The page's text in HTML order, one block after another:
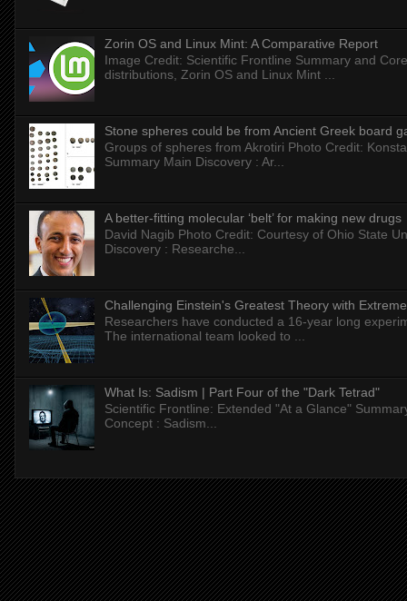
Zorin OS and Linux Mint: A Comparative Report
Image Credit: Scientific Frontline Summary and
distributions, Zorin OS and Linux Mint ...
Stone spheres could be from Ancient Greek board
Groups of spheres from Akrotiri Photo Credit:
Summary Main Discovery : Ar...
A better-fitting molecular ‘belt’ for making new drugs
David Nagib Photo Credit: Courtesy of Ohio State
Discovery : Researche...
Challenging Einstein's Greatest Theory with
Researchers have conducted a 16-year long
The international team looked to ...
What Is: Sadism | Part Four of the "Dark Tetrad"
Scientific Frontline: Extended "At a Glance"
Concept : Sadism...